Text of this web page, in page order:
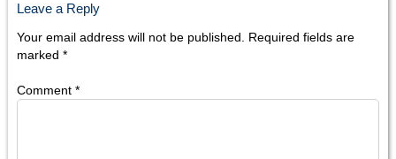
Leave a Reply
Your email address will not be published.
Required fields are
marked *
Comment *